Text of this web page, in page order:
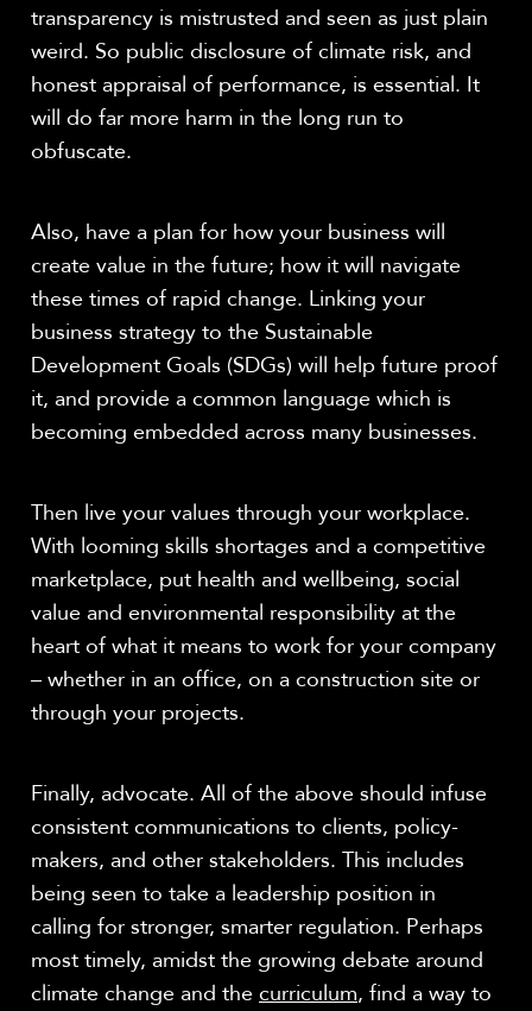
transparency is mistrusted and seen as just plain
weird. So public disclosure of climate risk, and
honest appraisal of performance, is essential. It
will do far more harm in the long run to
obfuscate.
Also, have a plan for how your business will
create value in the future; how it will navigate
these times of rapid change. Linking your
business strategy to the Sustainable
Development Goals (SDGs) will help future proof
it, and provide a common language which is
becoming embedded across many businesses.
Then live your values through your workplace.
With looming skills shortages and a competitive
marketplace, put health and wellbeing, social
value and environmental responsibility at the
heart of what it means to work for your company
– whether in an office, on a construction site or
through your projects.
Finally, advocate. All of the above should infuse
consistent communications to clients, policy-
makers, and other stakeholders. This includes
being seen to take a leadership position in
calling for stronger, smarter regulation. Perhaps
most timely, amidst the growing debate around
climate change and the curriculum, find a way to